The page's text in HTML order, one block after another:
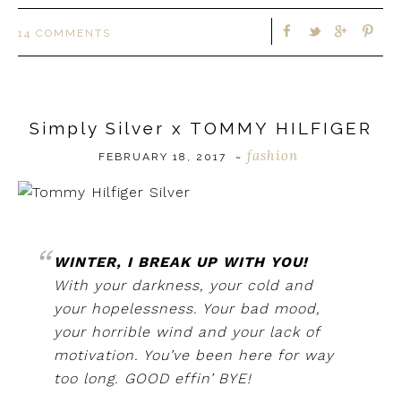
14 COMMENTS
Simply Silver x TOMMY HILFIGER
FEBRUARY 18, 2017 ~ fashion
WINTER, I BREAK UP WITH YOU!
With your darkness, your cold and
your hopelessness. Your bad mood,
your horrible wind and your lack of
motivation. You’ve been here for way
too long. GOOD effin’ BYE!